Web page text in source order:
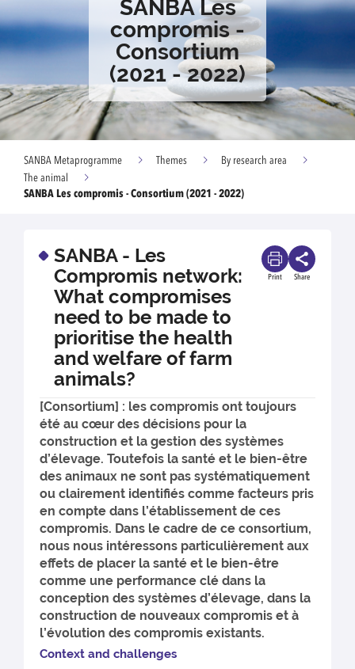
SANBA Les
compromis -
Consortium
(2021 - 2022)
SANBA Metaprogramme Themes
By research area
The animal
SANBA Les compromis - Consortium (2021 - 2022)
SANBA - Les
Compromis network:
What compromises
need to be made to
prioritise the health
and welfare of farm
animals?
Print Share
[Consortium] : les compromis ont toujours
été au cœur des décisions pour la
construction et la gestion des systèmes
d’élevage. Toutefois la santé et le bien-être
des animaux ne sont pas systématiquement
ou clairement identifiés comme facteurs pris
en compte dans l’établissement de ces
compromis. Dans le cadre de ce consortium,
nous nous intéressons particulièrement aux
effets de placer la santé et le bien-être
comme une performance clé dans la
conception des systèmes d’élevage, dans la
construction de nouveaux compromis et à
l’évolution des compromis existants.
Context and challenges